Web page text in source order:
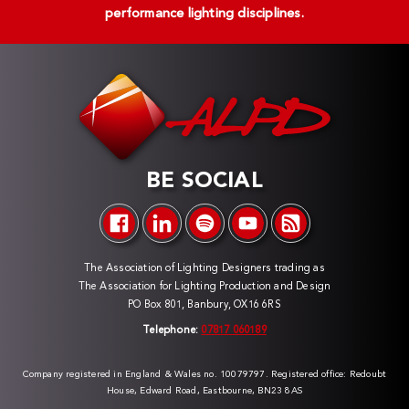
performance lighting disciplines.
BE SOCIAL
The Association of Lighting Designers trading as
The Association for Lighting Production and Design
PO Box 801, Banbury, OX16 6RS
Telephone: 07817 060189
Company registered in England & Wales no. 10079797. Registered office: Redoubt
House, Edward Road, Eastbourne, BN23 8AS